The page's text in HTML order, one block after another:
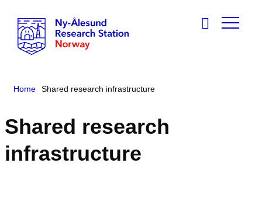
Home Shared research infrastructure
Shared research
infrastructure